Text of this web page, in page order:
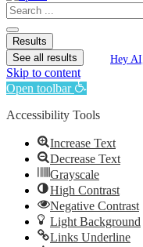
Search
...
Results
See all results
Hey
Skip to content
Open toolbar
Accessibility Tools
Increase Text
Decrease Text
Grayscale
High Contrast
Negative Contrast
Light Background
Links Underline